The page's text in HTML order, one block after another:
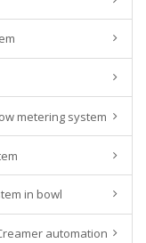
metering system
in bowl
automation